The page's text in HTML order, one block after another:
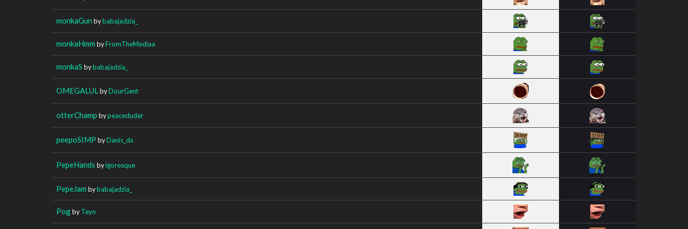
monkaGun bybabajadzia_
monkaHmm byFromTheMediaa
monkaS bybabajadzia_
OMEGALUL byDourGent
otterChamp bypeaceduder
peepoSIMP byDanis_dx
PepeHands byigoresque
PepeJam bybabajadzia_
PogbyTeyn